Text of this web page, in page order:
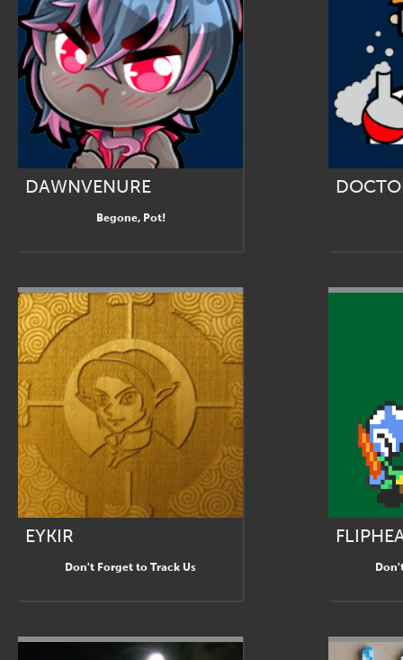
DAWNVENURE
Begone, Pot!
EYKIR
Don't Forget to Track Us